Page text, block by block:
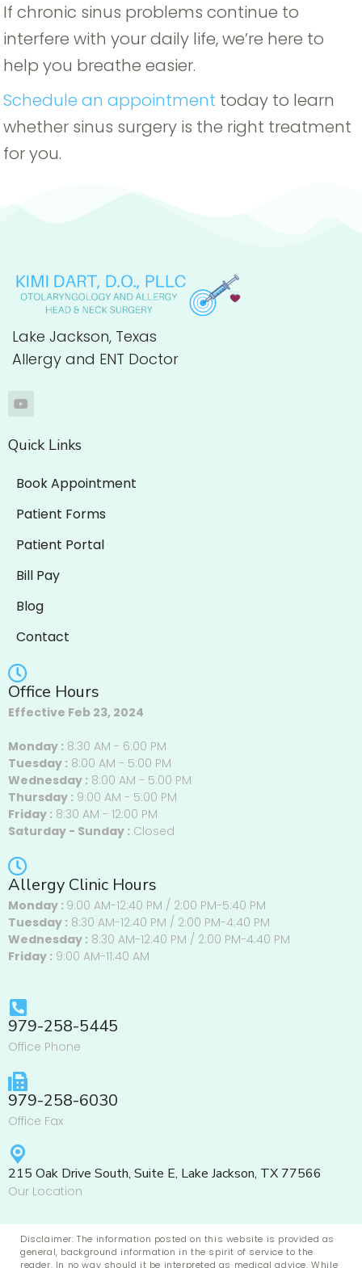
If chronic sinus problems continue to
interfere with your daily life, we’re here to
help you breathe easier.
Schedule an appointment today to learn
whether sinus surgery is the right treatment
for you.
Lake Jackson, Texas
Allergy and ENT Doctor
Quick Links
Book Appointment
Patient Forms
Patient Portal
Bill Pay
Blog
Contact
Office Hours
Effective Feb 23, 2024
Monday : 8:30 AM - 6:00 PM
Tuesday : 8:00 AM - 5:00 PM
Wednesday : 8:00 AM - 5:00 PM
Thursday : 9:00 AM - 5:00 PM
Friday : 8:30 AM - 12:00 PM
Saturday - Sunday : Closed
Allergy Clinic Hours
Monday : 9:00 AM-12:40 PM / 2:00 PM-5:40 PM
Tuesday : 8:30 AM-12:40 PM / 2:00 PM-4:40 PM
Wednesday : 8:30 AM-12:40 PM / 2:00 PM-4:40 PM
Friday : 9:00 AM-11:40 AM
979-258-5445
Office Phone
979-258-6030
Office Fax
215 Oak Drive South, Suite E, Lake Jackson, TX 77566
Our Location
Disclaimer: The information posted on this website is provided as
general, background information in the spirit of service to the
reader. In no way should it be interpreted as medical advice. While